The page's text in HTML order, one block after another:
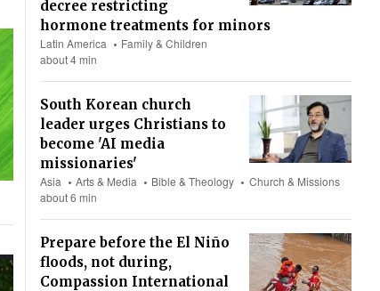
decree restricting
hormone treatments for minors
Latin America
Family & Children
about 4 min
South Korean church
leader urges Christians to
become 'AI media
missionaries'
Asia Arts & Media Bible & Theology
Church & Missions
about 6 min
Prepare before the El Niño
floods, not during,
Compassion International